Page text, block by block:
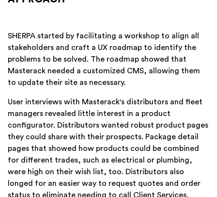
SHERPA started by facilitating a workshop to align all
stakeholders and craft a UX roadmap to identify the
problems to be solved. The roadmap showed that
Masterack needed a customized CMS, allowing them
to update their site as necessary.
User interviews with Masterack's distributors and fleet
managers revealed little interest in a product
configurator. Distributors wanted robust product pages
they could share with their prospects. Package detail
pages that showed how products could be combined
for different trades, such as electrical or plumbing,
were high on their wish list, too. Distributors also
longed for an easier way to request quotes and order
status to eliminate needing to call Client Services.